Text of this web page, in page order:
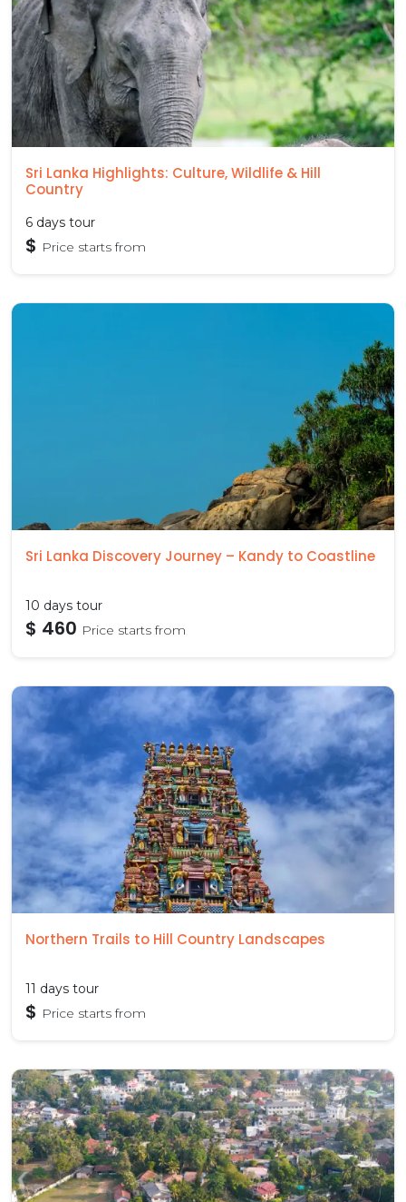
Sri Lanka Highlights: Culture, Wildlife & Hill
Country
6 days tour
$ Price starts from
Sri Lanka Discovery Journey – Kandy to Coastline
10 days tour
$ 460 Price starts from
Northern Trails to Hill Country Landscapes
11 days tour
$ Price starts from